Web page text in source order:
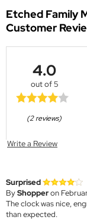
Etched Family
Customer
4.0
out of 5
(2 reviews)
Write a Review
Surprised
ByShopperon
The clock was nice,
than expected.